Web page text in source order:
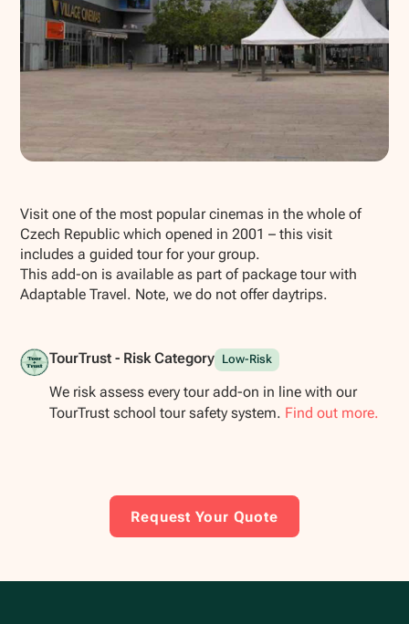
Visit one of the most popular cinemas in the whole of
Czech Republic which opened in 2001 – this visit
includes a guided tour for your group.
This add-on is available as part of package tour with
Adaptable Travel. Note, we do not offer daytrips.
TourTrust - Risk Category Low-Risk
We risk assess every tour add-on in line with our
TourTrust school tour safety system. Find out more.
Request Your Quote